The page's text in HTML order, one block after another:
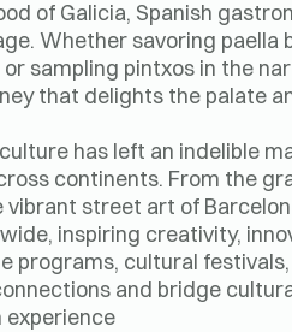
of Galicia, Spanish
Whether savoring paella
sampling pintxos in the
that delights the palate
has left an indelible
continents. From the
street art of
inspiring creativity,
programs, cultural
and bridge